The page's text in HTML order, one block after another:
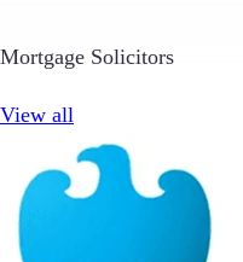
Mortgage Solicitors
View all